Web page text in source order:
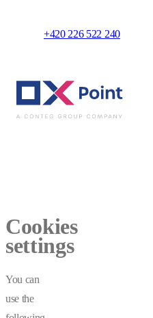
+420 226 522 240
Cookies
settings
You can
use the